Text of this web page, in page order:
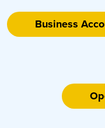
Business